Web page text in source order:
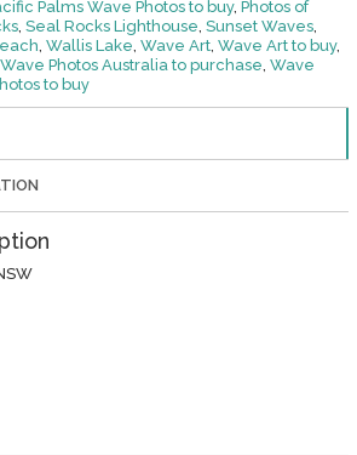
Palms Wave Photos to buy, Photos of
, Seal Rocks Lighthouse, Sunset Waves,
, Wallis Lake, Wave Art, Wave Art to buy,
Wave Photos Australia to purchase, Wave
to buy